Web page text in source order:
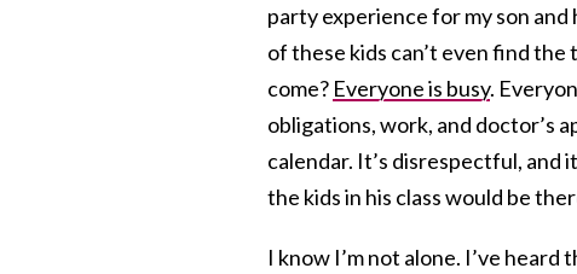
party experience for my son
of these kids can’t even find
come? Everyone is busy.
obligations, work, and doctor’s
calendar. It’s disrespectful, and
the kids in his class would be
I know I’m not alone. I’ve